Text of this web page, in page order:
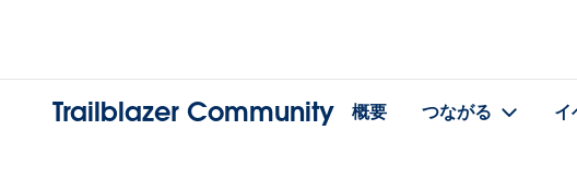
Trailblazer Community 概要 つながる イ